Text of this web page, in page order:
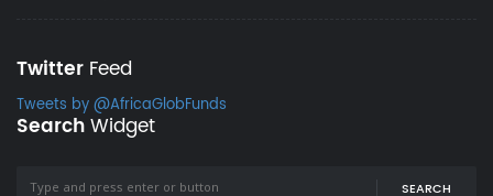
Twitter Feed
Tweets by @AfricaGlobFunds
SearchWidget
SEARCH